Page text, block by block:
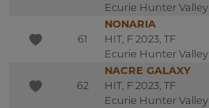
Ecurie Hunter Valley
61
NONARIA
HIT, F 2023, TF
Ecurie Hunter Valley
62
NACRE GALAXY
HIT, F 2023, TF
Ecurie Hunter Valley